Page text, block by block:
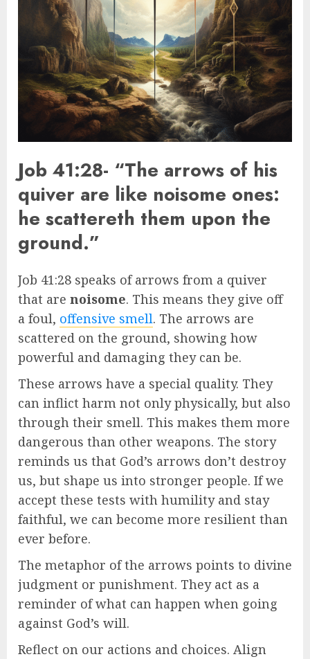
Job 41:28- “The arrows of his
quiver are like noisome ones:
he scattereth them upon the
ground.”
Job 41:28 speaks of arrows from a quiver
that are noisome. This means they give off
a foul, offensive smell. The arrows are
scattered on the ground, showing how
powerful and damaging they can be.
These arrows have a special quality. They
can inflict harm not only physically, but also
through their smell. This makes them more
dangerous than other weapons. The story
reminds us that God’s arrows don’t destroy
us, but shape us into stronger people. If we
accept these tests with humility and stay
faithful, we can become more resilient than
ever before.
The metaphor of the arrows points to divine
judgment or punishment. They act as a
reminder of what can happen when going
against God’s will.
Reflect on our actions and choices. Align